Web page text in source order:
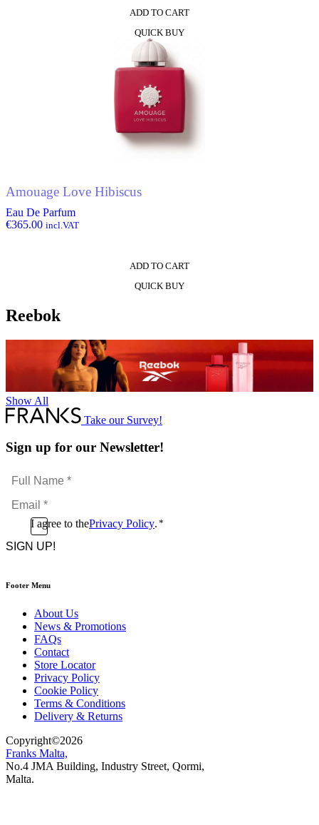
ADD TO CART
QUICK BUY
Amouage Love Hibiscus
Eau De Parfum
€365.00 incl.VAT
ADD TO CART
QUICK BUY
Reebok
Show All
Take our Survey!
Sign up for our Newsletter!
Full
Name
*Email
*
ConsentI agree to thePrivacy Policy. *
CAPTCHA
Footer Menu
About Us
News & Promotions
FAQs
Contact
Store Locator
Privacy Policy
Cookie Policy
Terms & Conditions
Delivery & Returns
Copyright©2026
Franks Malta,
No.4 JMA Building, Industry Street, Qormi,
Malta.